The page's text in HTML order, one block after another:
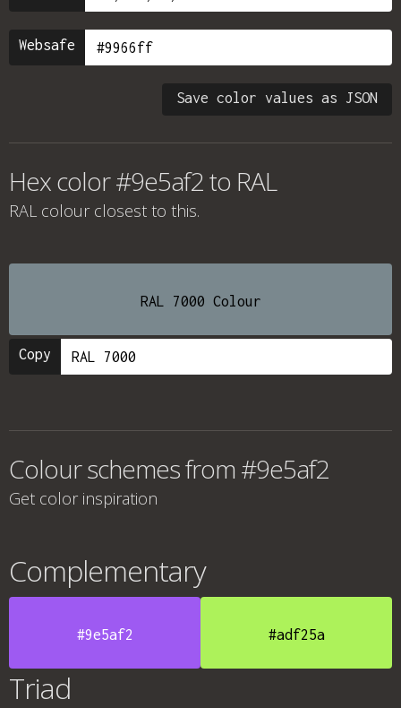
Websafe
Save color values as JSON
Hex color #9e5af2 to RAL
RAL colour closest to this.
RAL 7000 Colour
Copy
Colour schemes from #9e5af2
Get color inspiration
Complementary
#9e5af2 #adf25a
Triad